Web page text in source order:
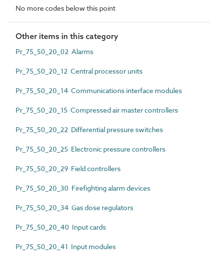
No more codes below this point
Other items in this category
Pr_75_50_20_02 Alarms
Pr_75_50_20_12 Central processor units
Pr_75_50_20_14 Communications interface modules
Pr_75_50_20_15 Compressed air master controllers
Pr_75_50_20_22 Differential pressure switches
Pr_75_50_20_25 Electronic pressure controllers
Pr_75_50_20_29 Field controllers
Pr_75_50_20_30 Firefighting alarm devices
Pr_75_50_20_34 Gas dose regulators
Pr_75_50_20_40 Input cards
Pr_75_50_20_41 Input modules